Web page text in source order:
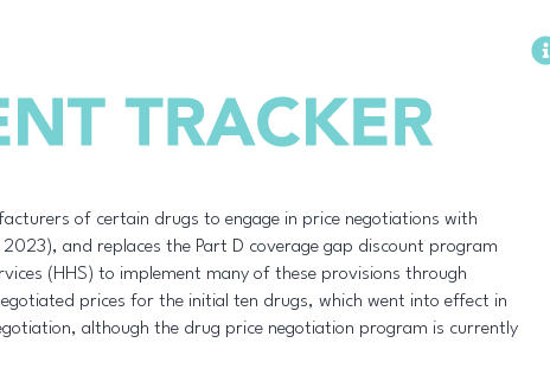
of certain drugs to engage in price negotiations with
and replaces the Part D coverage gap discount program
(HHS) to implement many of these provisions through
prices for the initial ten drugs, which went into effect in
although the drug price negotiation program is currently